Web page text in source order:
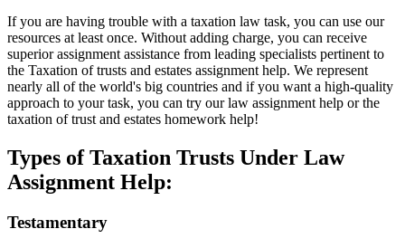
If you are having trouble with a taxation law task, you can use our
resources at least once. Without adding charge, you can receive
superior assignment assistance from leading specialists pertinent to
the Taxation of trusts and estates assignment help. We represent
nearly all of the world's big countries and if you want a high-quality
approach to your task, you can try our law assignment help or the
taxation of trust and estates homework help!
Types of Taxation Trusts Under Law
Assignment Help:
Testamentary